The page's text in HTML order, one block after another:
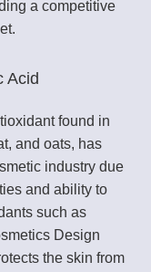
a competitive
Acid
found in
and oats, has
industry due
and ability to
such as
Design
the skin from